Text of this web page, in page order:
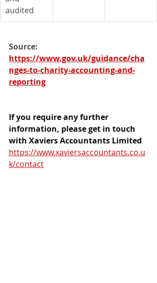
audited
Source:
https://www.gov.uk/guidance/cha
nges-to-charity-accounting-and-
reporting
If you require any further
information, please get in touch
with Xaviers Accountants Limited
https://www.xaviersaccountants.co.u
k/contact